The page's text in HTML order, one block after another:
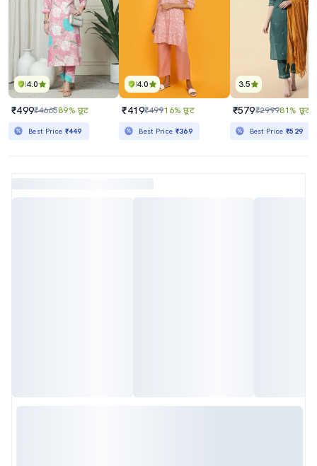
4.0
₹499₹466589% छूट
Best Price ₹449
4.0
₹419₹49916% छूट
Best Price ₹369
3.5
₹579₹299981% छूट
Best Price₹529